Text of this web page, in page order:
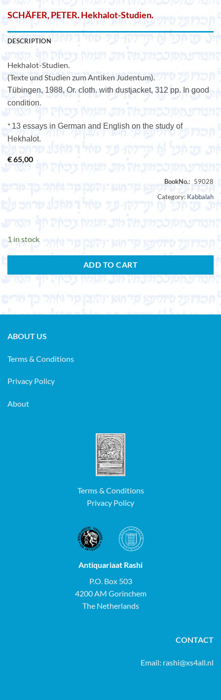
SCHÄFER, PETER. Hekhalot-Studien.
DESCRIPTION
Hekhalot-Studien.
(Texte und Studien zum Antiken Judentum).
Tübingen, 1988, Or. cloth. with dustjacket, 312 pp. In good
condition.
* 13 essays in German and English on the study of
Hekhalot.
€65,00
Category: Kabbalah
1 in stock
ADD TO CART
ABOUT US
Terms & Conditions
Privacy Policy
About
Terms & Conditions
Privacy Policy
Antiquariaat Rashi
P.O. Box 503
4200 AM Gorinchem
The Netherlands
CONTACT
Email: rashi@xs4all.nl